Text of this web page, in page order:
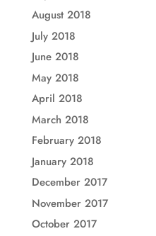
August 2018
July 2018
June 2018
May 2018
April 2018
March 2018
February 2018
January 2018
December 2017
November 2017
October 2017